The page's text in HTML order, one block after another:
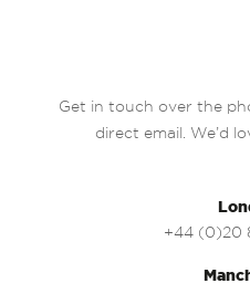
Get in touch over the
direct email. We’d
+44 (0)20